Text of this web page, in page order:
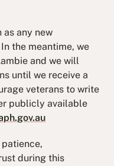
as any new
the meantime, we
and we will
until we receive a
veterans to write
publicly available
during this